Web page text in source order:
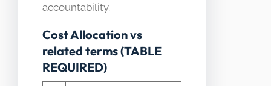
accountability.
Cost Allocation vs
related terms (TABLE
REQUIRED)